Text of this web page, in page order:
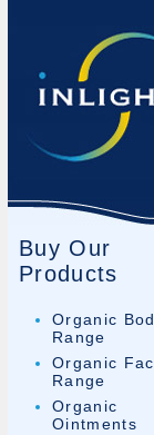
Buy Our
Products
Organic
Range
Organic
Range
Organic
Ointments
Dr